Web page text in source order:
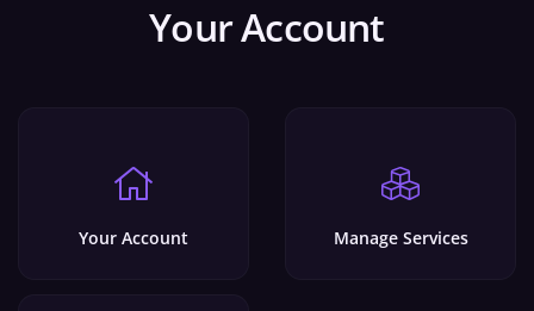
Your Account
Your Account Manage Services